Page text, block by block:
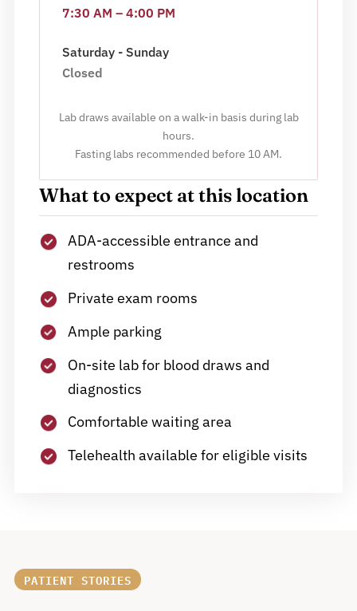
7:30 AM – 4:00 PM
Saturday - Sunday
Closed
Lab draws available on a walk-in basis during lab
hours.
Fasting labs recommended before 10 AM.
What to expect at this location
ADA-accessible entrance and
restrooms
Private exam rooms
Ample parking
On-site lab for blood draws and
diagnostics
Comfortable waiting area
Telehealth available for eligible visits
PATIENT STORIES